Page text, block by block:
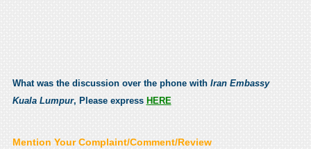
What was the discussion over the phone with Iran Embassy
Kuala Lumpur, Please express HERE
Mention Your Complaint/Comment/Review